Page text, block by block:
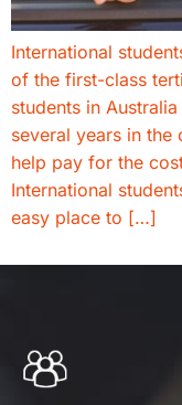
International
of the first-class
students in
several years in
help pay for the
International
easy place to […]